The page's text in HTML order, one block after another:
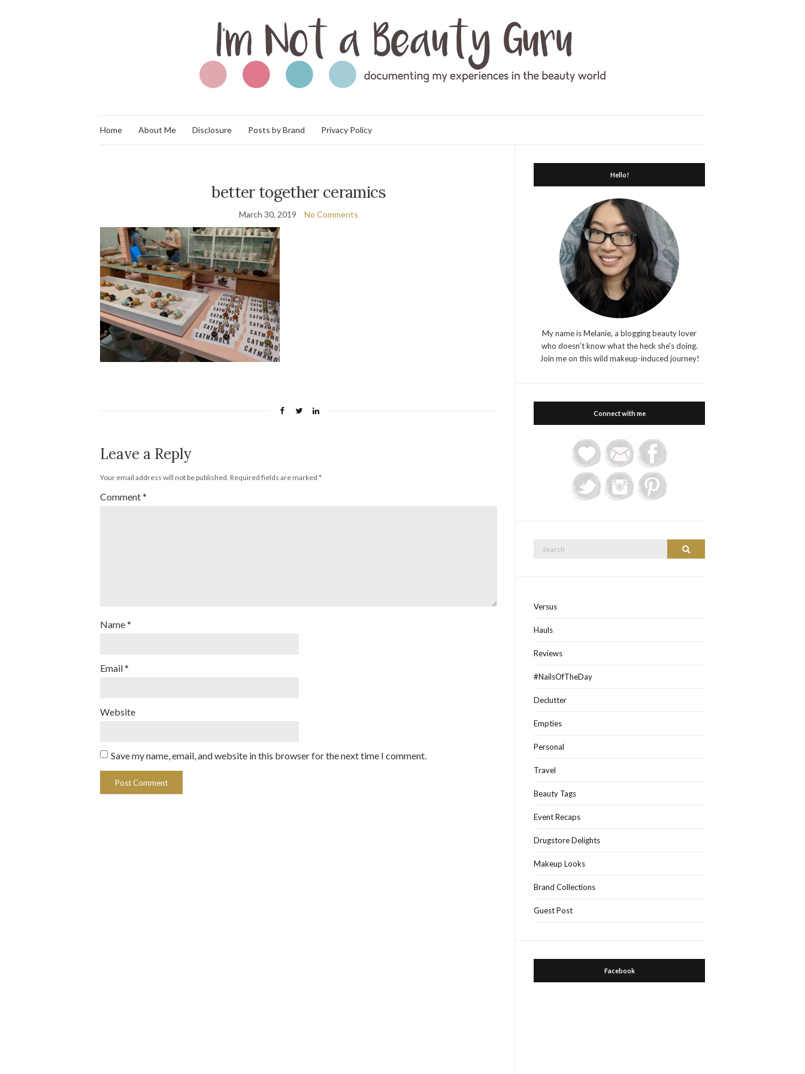
Home About Me Disclosure Posts by Brand Privacy Policy
better together ceramics
March 30, 2019 No Comments
Leave a Reply
Your email address will not be published. Required fields are marked *
Comment*
Name*
Email*
Website
Save my name, email, and website in this browser for the next time I comment.
Hello!
My name is Melanie, a blogging beauty lover
who doesn't know what the heck she's doing.
Join me on this wild makeup-induced journey!
Connect with me
Search
Versus
Hauls
Reviews
#NailsOfTheDay
Declutter
Empties
Personal
Travel
Beauty Tags
Event Recaps
Drugstore Delights
Makeup Looks
Brand Collections
Guest Post
Facebook